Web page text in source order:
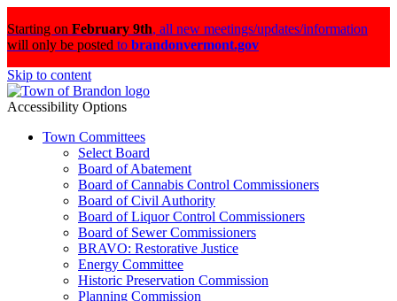
Starting on February 9th, all new meetings/updates/information
will only be posted to brandonvermont.gov
Skip to content
Accessibility Options
Town Committees
Select Board
Board of Abatement
Board of Cannabis Control Commissioners
Board of Civil Authority
Board of Liquor Control Commissioners
Board of Sewer Commissioners
BRAVO: Restorative Justice
Energy Committee
Historic Preservation Commission
Planning Commission